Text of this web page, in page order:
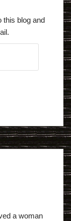
this blog and
a woman